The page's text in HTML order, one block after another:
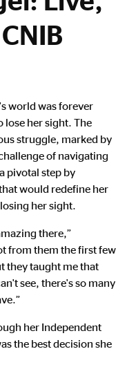
world was forever
lose her sight. The
struggle, marked by
of navigating
pivotal step by
would redefine her
her sight.
there,”
from them the first few
they taught me that
see, there's so many
her Independent
the best decision she